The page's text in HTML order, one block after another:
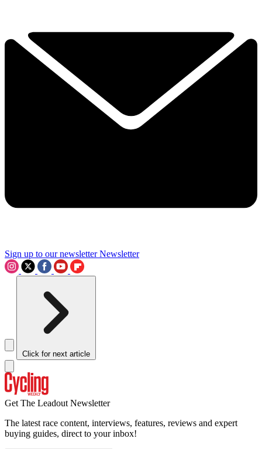
Sign up to our newsletter Newsletter
Click for next article
Get The Leadout Newsletter
The latest race content, interviews, features, reviews and expert
buying guides, direct to your inbox!